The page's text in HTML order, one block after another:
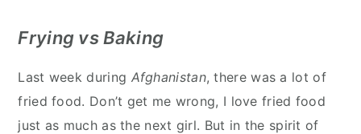
Frying vs Baking
Last week during Afghanistan, there was a lot of
fried food. Don’t get me wrong, I love fried food
just as much as the next girl. But in the spirit of